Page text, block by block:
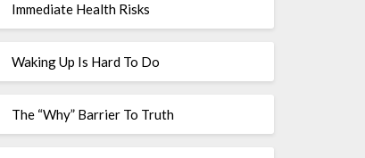
Immediate Health Risks
Waking Up Is Hard To Do
The “Why” Barrier To Truth